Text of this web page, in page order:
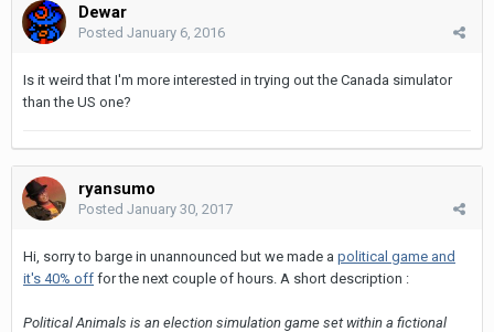
Dewar
Posted January 6, 2016
Is it weird that I'm more interested in trying out the Canada simulator
than the US one?
ryansumo
Posted January 30, 2017
Hi, sorry to barge in unannounced but we made a political game and
it's 40% off for the next couple of hours. A short description :
Political Animals is an election simulation game set within a fictional